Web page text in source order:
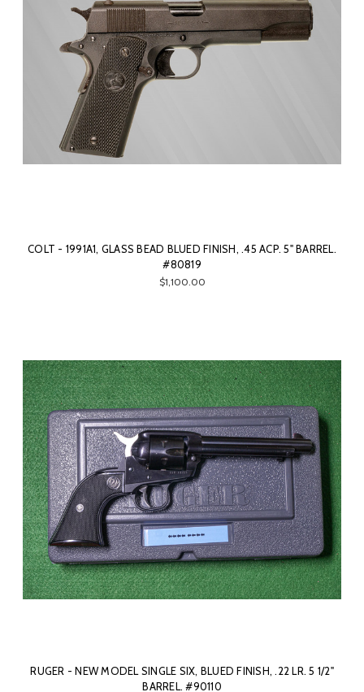
COLT - 1991A1, GLASS BEAD BLUED FINISH, .45 ACP. 5" BARREL.
#80819
$1,100.00
RUGER - NEW MODEL SINGLE SIX, BLUED FINISH, .22 LR. 5 1/2"
BARREL. #90110